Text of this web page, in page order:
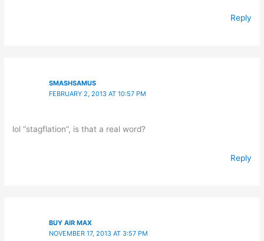
Reply
SMASHSAMUS
FEBRUARY 2, 2013 AT 10:57 PM
lol “stagflation”, is that a real word?
Reply
BUY AIR MAX
NOVEMBER 17, 2013 AT 3:57 PM